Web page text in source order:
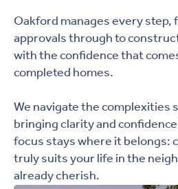
Oakford manages every step,
approvals through to
with the confidence that
completed homes.
We navigate the complexities
bringing clarity and
focus stays where it belongs:
truly suits your life in the
already cherish.